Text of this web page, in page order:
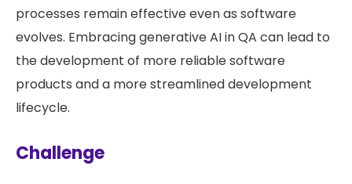
processes remain effective even as software
evolves. Embracing generative AI in QA can lead to
the development of more reliable software
products and a more streamlined development
lifecycle.
Challenge